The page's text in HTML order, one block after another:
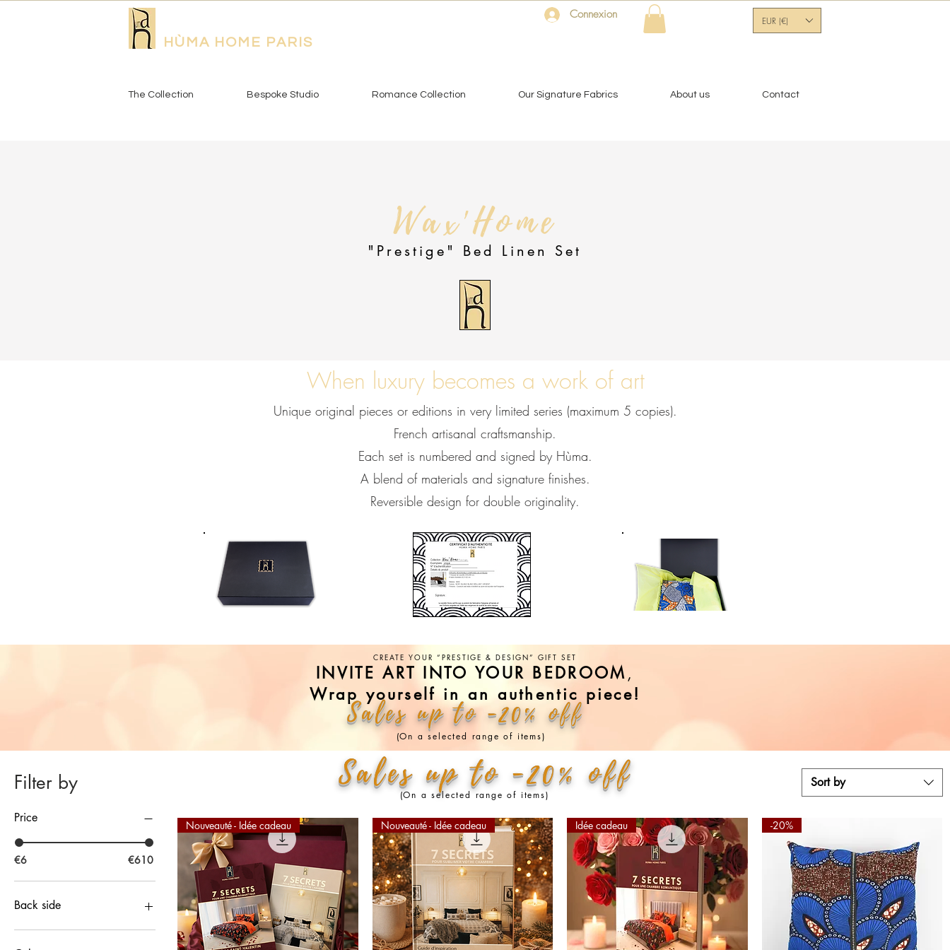
HÙMA HOME PARIS
Connexion EUR (€)
The Collection Bespoke Studio Romance Collection Our Signature Fabrics About us Contact
"Prestige" Bed Linen Set
Wax'Home
When luxury becomes a work of art
Unique original pieces or editions in very limited series (maximum 5 copies).
French artisanal craftsmanship.
Each set is numbered and signed by Hùma.
A blend of materials and signature finishes.
Reversible design for double originality.
CREATE YOUR “PRESTIGE & DESIGN” GIFT SET
INVITE ART INTO YOUR BEDROOM,
Wrap yourself in an authentic piece!
Sales up to -20% off
(On a selected range of items)
Filter by
Price
€6 €610
Back side
Peacock Blue Wax
Sort by
Nouveauté - Idée cadeau Nouveauté - Idée cadeau Idée cadeau -20%
Sales up to -20% off
(On a selected range of items)